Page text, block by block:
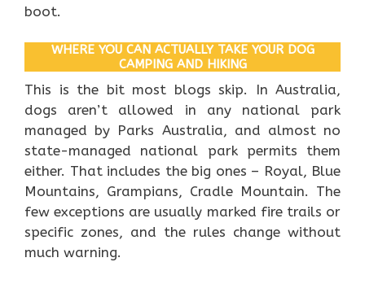
boot.
WHERE YOU CAN ACTUALLY TAKE YOUR DOG
CAMPING AND HIKING
This is the bit most blogs skip. In Australia,
dogs aren’t allowed in any national park
managed by Parks Australia, and almost no
state-managed national park permits them
either. That includes the big ones – Royal, Blue
Mountains, Grampians, Cradle Mountain. The
few exceptions are usually marked fire trails or
specific zones, and the rules change without
much warning.